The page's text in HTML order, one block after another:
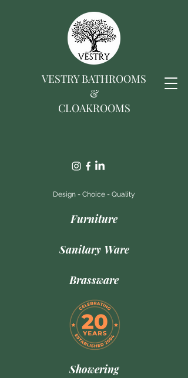
VESTRY BATHROOMS
&
CLOAKROOMS
Design - Choice - Quality
Furniture
Sanitary Ware
Brassware
Showering